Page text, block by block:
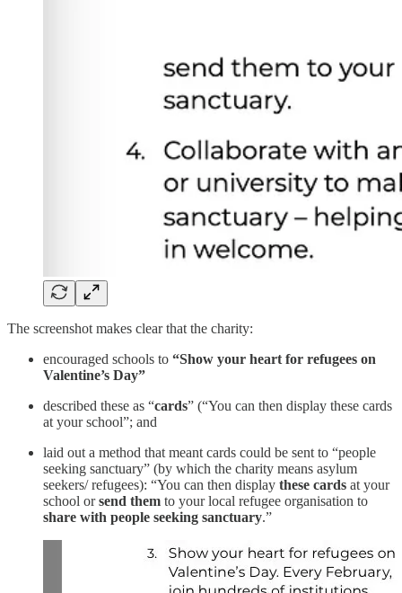
The screenshot makes clear that the charity:
encouraged schools to “Show your heart for refugees on
Valentine’s Day”
described these as “cards” (“You can then display these cards
at your school”; and
laid out a method that meant cards could be sent to “people
seeking sanctuary” (by which the charity means asylum
seekers/ refugees): “You can then display these cards at your
school orsend them to your local refugee organisation to
share with people seeking sanctuary.”